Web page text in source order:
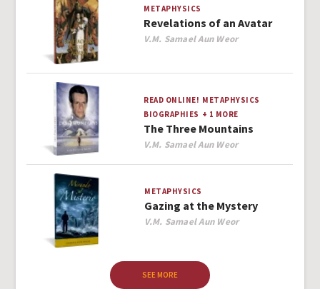
METAPHYSICS
Revelations of an Avatar
Author
V.M. Samael Aun Weor
READ ONLINE! METAPHYSICS
BIOGRAPHIES + 1 MORE
The Three Mountains
Author
V.M. Samael Aun Weor
METAPHYSICS
Gazing at the Mystery
Author
V.M. Samael Aun Weor
SEE MORE